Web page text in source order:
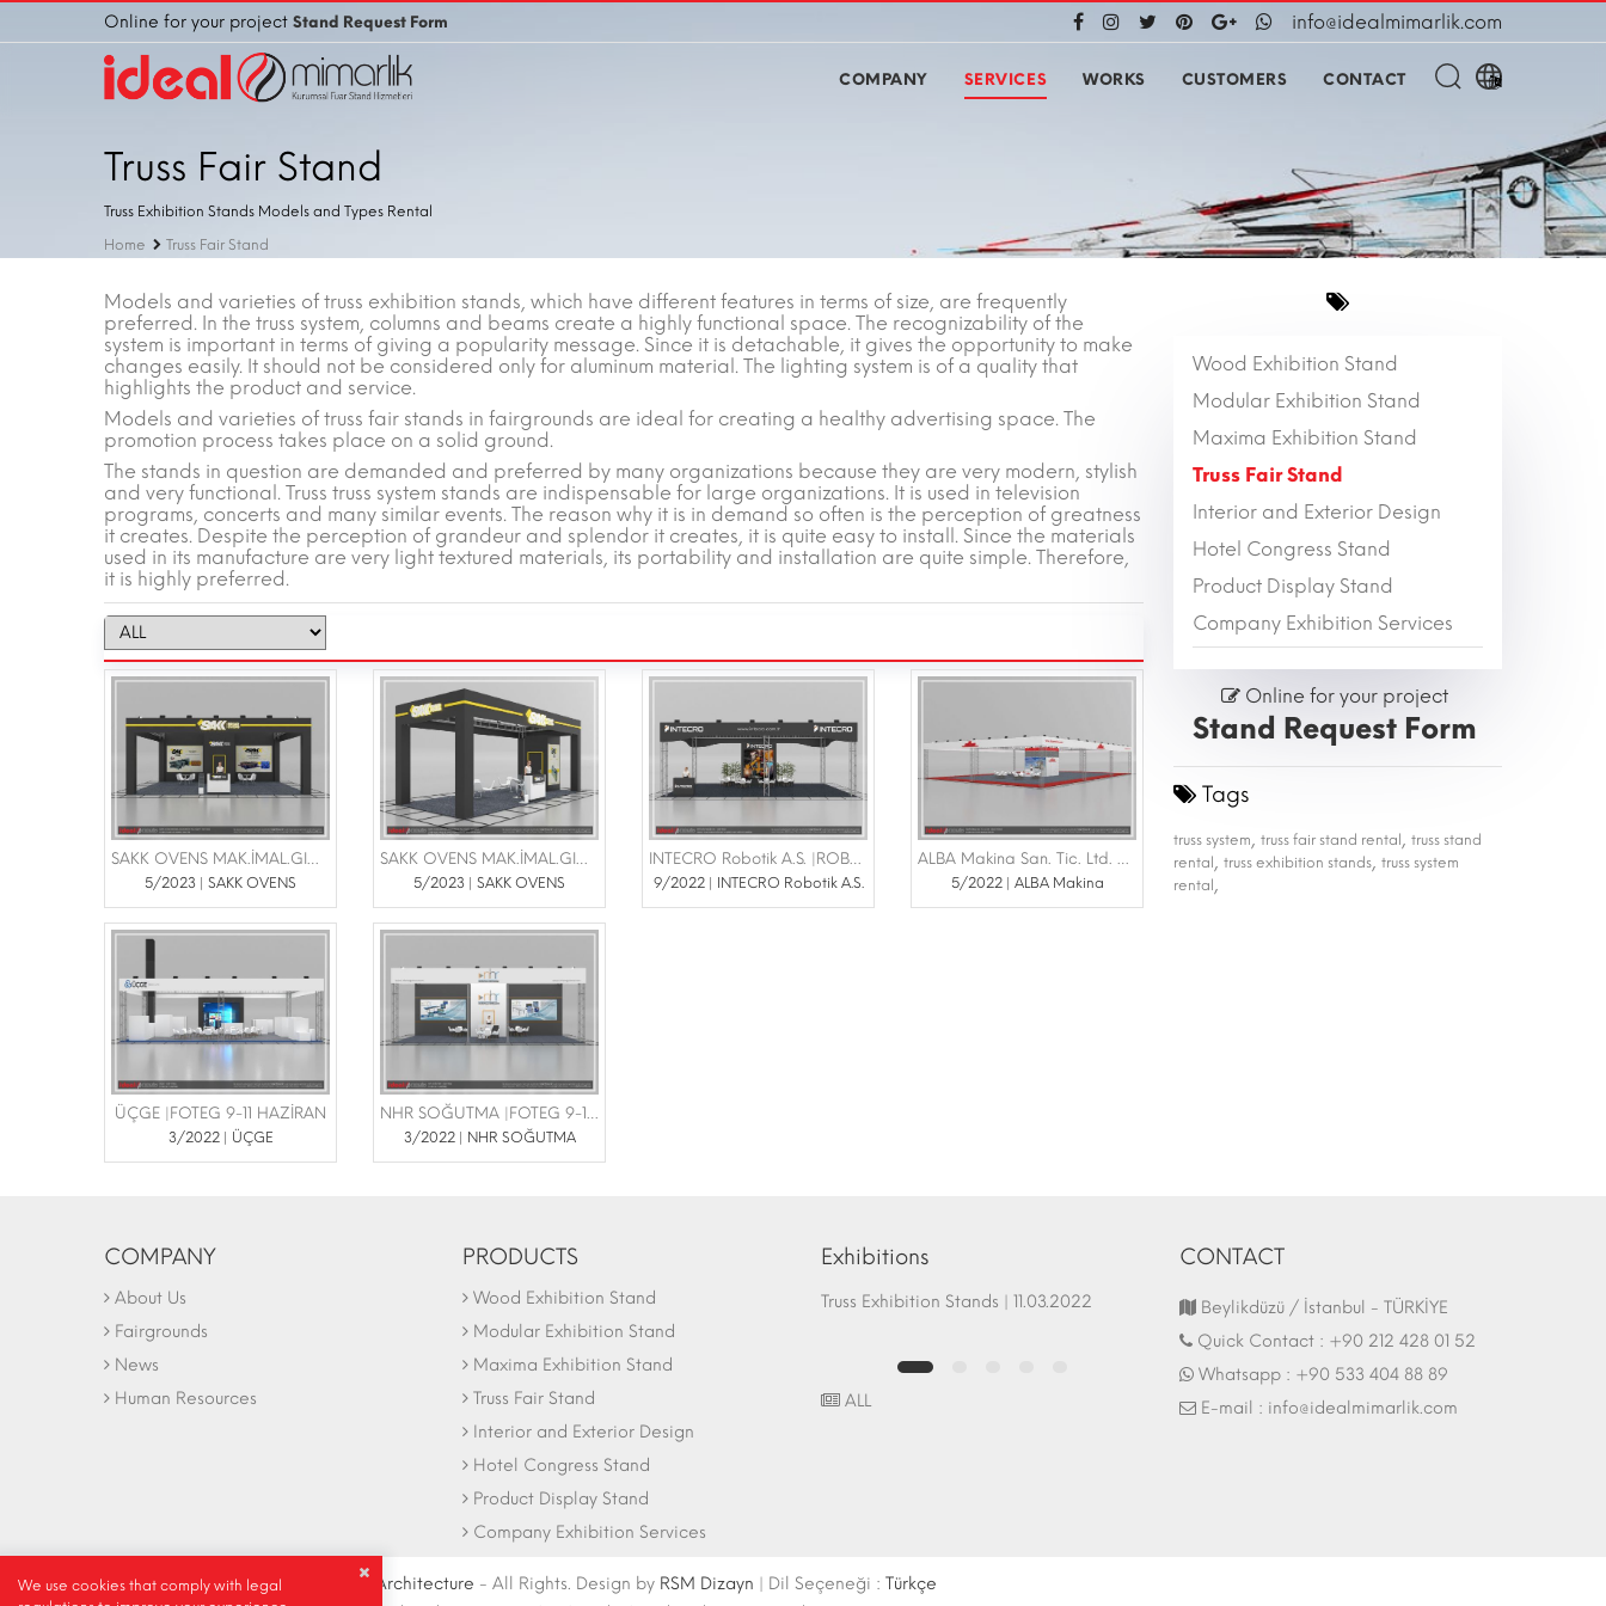
Online for your project Stand Request Form info@idealmimarlik.com
COMPANY SERVICES WORKS CUSTOMERS CONTACT
Truss Fair Stand
Truss Exhibition Stands Models and Types Rental
Home
Truss Fair Stand
Models and varieties of truss exhibition stands, which have different features in terms of size, are frequently
preferred. In the truss system, columns and beams create a highly functional space. The recognizability of the
system is important in terms of giving a popularity message. Since it is detachable, it gives the opportunity to make
changes easily. It should not be considered only for aluminum material. The lighting system is of a quality that
highlights the product and service.
Models and varieties of truss fair stands in fairgrounds are ideal for creating a healthy advertising space. The
promotion process takes place on a solid ground.
The stands in question are demanded and preferred by many organizations because they are very modern, stylish
and very functional. Truss truss system stands are indispensable for large organizations. It is used in television
programs, concerts and many similar events. The reason why it is in demand so often is the perception of greatness
it creates. Despite the perception of grandeur and splendor it creates, it is quite easy to install. Since the materials
used in its manufacture are very light textured materials, its portability and installation are quite simple. Therefore,
it is highly preferred.
SAKK OVENS MAK.İMAL.GIDA SAN VE TİC.LTD.ŞTİ |FOTEG FUARI 6-8 TEMMUZ 2023 İFM
5/2023 | SAKK OVENS
SAKK OVENS MAK.İMAL.GIDA SAN VE TİC.LTD.ŞTİ |TÜRK ARAP GIDA VE GIDA TEKNOLOJİLERİ 14-15 Haziran 2023 İstanbul Pullman Otel Convention Center
5/2023 | SAKK OVENS
INTECRO Robotik A.S. |ROBOT YUATIRIMLAR ZİRVESİ 4-6 EKİM TUZLA VİAPORT MARİNA
9/2022 | INTECRO Robotik A.S.
ALBA Makina San. Tic. Ltd. Sti. |konfek fuarı 03-06 Ağustos 2022 ifm
5/2022 | ALBA Makina
ÜÇGE |FOTEG 9-11 HAZİRAN
3/2022 | ÜÇGE 3/2022 | NHR SOĞUTMA
Wood Exhibition Stand
Modular Exhibition Stand
Maxima Exhibition Stand
Truss Fair Stand
Interior and Exterior Design
Hotel Congress Stand
Product Display Stand
Company Exhibition Services
Online for your project
Stand Request Form
Tags
truss system, truss fair stand rental , truss stand
rental , truss exhibition stands, truss system
rental ,
COMPANY
About Us
Fairgrounds
News
Human Resources
PRODUCTS
Wood Exhibition Stand
Modular Exhibition Stand
Maxima Exhibition Stand
Truss Fair Stand
Interior and Exterior Design
Hotel Congress Stand
Product Display Stand
Company Exhibition Services
Exhibitions
Truss Exhibition Stands | 11.03.2022 Fair Stand | 07.10.2017
ALL
CONTACT
Beylikdüzü / İstanbul - TÜRKİYE
Quick Contact : +90 212 428 01 52
Whatsapp : +90 533 404 88 89
E-mail : info@idealmimarlik.com
© Copyright 2004-2027 | Ideally Architecture - All Rights. Design by RSM Dizayn | Dil Seçeneği : Türkçe
We use cookies that comply with legal